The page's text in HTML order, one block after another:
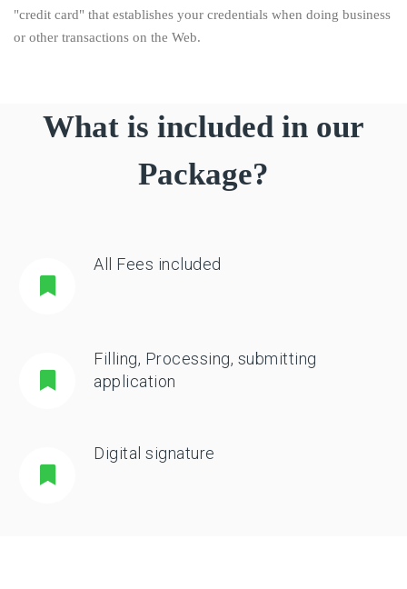
"credit card" that establishes your credentials when doing business
or other transactions on the Web.
What is included in our
Package?
All Fees included
Filling, Processing, submitting
application
Digital signature